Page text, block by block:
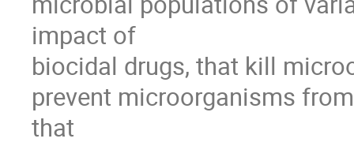
impact of
biocidal drugs, that kill
prevent microorganisms
that